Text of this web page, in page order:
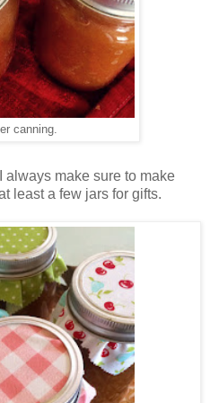
canning.
always make sure to make
least a few jars for gifts.